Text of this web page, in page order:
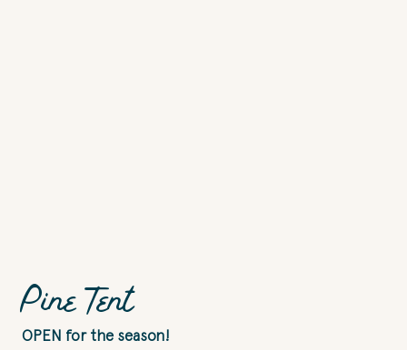
Pine Tent
OPEN for the season!